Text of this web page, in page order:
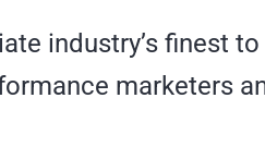
industry’s finest
marketers